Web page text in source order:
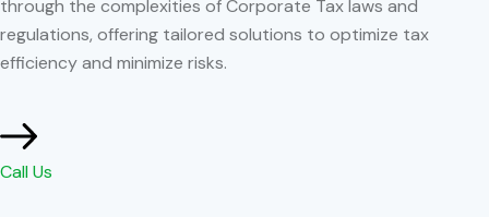
through the complexities of Corporate Tax laws and
regulations, offering tailored solutions to optimize tax
efficiency and minimize risks.
Call Us